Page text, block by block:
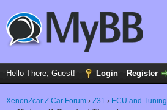
Hello There, Guest! Login Register
XenonZcar Z Car Forum › Z31 › ECU and Tuning